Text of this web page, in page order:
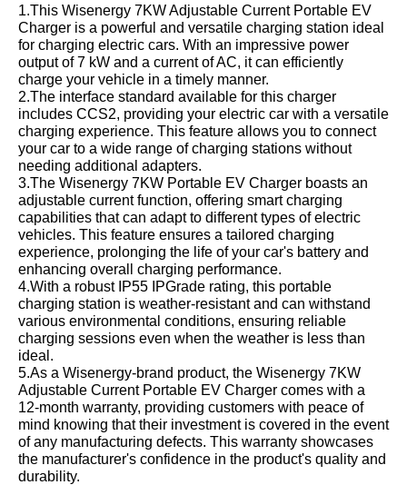
1.This Wisenergy 7KW Adjustable Current Portable EV
Charger is a powerful and versatile charging station ideal
for charging electric cars. With an impressive power
output of 7 kW and a current of AC, it can efficiently
charge your vehicle in a timely manner.
2.The interface standard available for this charger
includes CCS2, providing your electric car with a versatile
charging experience. This feature allows you to connect
your car to a wide range of charging stations without
needing additional adapters.
3.The Wisenergy 7KW Portable EV Charger boasts an
adjustable current function, offering smart charging
capabilities that can adapt to different types of electric
vehicles. This feature ensures a tailored charging
experience, prolonging the life of your car's battery and
enhancing overall charging performance.
4.With a robust IP55 IPGrade rating, this portable
charging station is weather-resistant and can withstand
various environmental conditions, ensuring reliable
charging sessions even when the weather is less than
ideal.
5.As a Wisenergy-brand product, the Wisenergy 7KW
Adjustable Current Portable EV Charger comes with a
12-month warranty, providing customers with peace of
mind knowing that their investment is covered in the event
of any manufacturing defects. This warranty showcases
the manufacturer's confidence in the product's quality and
durability.